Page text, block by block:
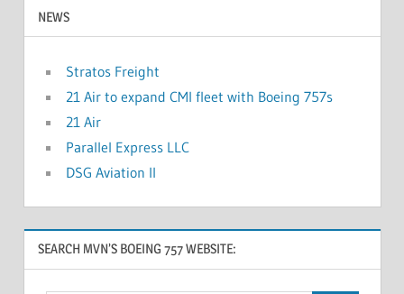
NEWS
Stratos Freight
21 Air to expand CMI fleet with Boeing 757s
21 Air
Parallel Express LLC
DSG Aviation II
SEARCH MVN’S BOEING 757 WEBSITE: